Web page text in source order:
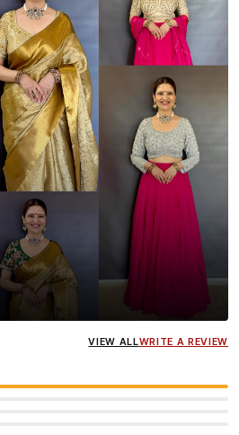
wearing the Designer Blouse
VIEW ALLWRITE A REVIEW